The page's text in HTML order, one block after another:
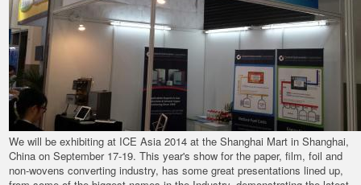
We will be exhibiting at ICE Asia 2014 at the Shanghai Mart in Shanghai,
China on September 17-19. This year's show for the paper, film, foil and
non-wovens converting industry, has some great presentations lined up,